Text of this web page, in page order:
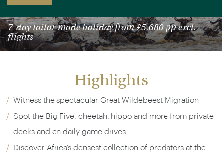
7-day tailor-made holiday from £5,680 pp excl.
flights
Highlights
Witness the spectacular Great Wildebeest Migration
Spot the Big Five, cheetah, hippo and more from private
decks and on daily game drives
Discover Africa’s densest collection of predators at the